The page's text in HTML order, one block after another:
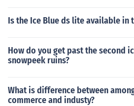
Is the Ice Blue ds lite available in
How do you get past the second
snowpeek ruins?
What is difference between
commerce and industy?